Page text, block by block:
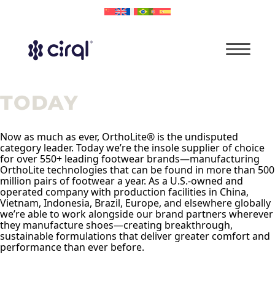
TODAY
Now as much as ever, OrthoLite® is the undisputed
category leader. Today we’re the insole supplier of choice
for over 550+ leading footwear brands—manufacturing
OrthoLite technologies that can be found in more than 500
million pairs of footwear a year. As a U.S.-owned and
operated company with production facilities in China,
Vietnam, Indonesia, Brazil, Europe, and elsewhere globally
we’re able to work alongside our brand partners wherever
they manufacture shoes—creating breakthrough,
sustainable formulations that deliver greater comfort and
performance than ever before.